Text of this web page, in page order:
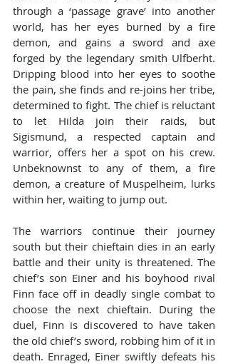
through a ‘passage grave’ into another
world, has her eyes burned by a fire
demon, and gains a sword and axe
forged by the legendary smith Ulfberht.
Dripping blood into her eyes to soothe
the pain, she finds and re-joins her tribe,
determined to fight. The chief is reluctant
to let Hilda join their raids, but
Sigismund, a respected captain and
warrior, offers her a spot on his crew.
Unbeknownst to any of them, a fire
demon, a creature of Muspelheim, lurks
within her, waiting to jump out.
The warriors continue their journey
south but their chieftain dies in an early
battle and their unity is threatened. The
chief’s son Einer and his boyhood rival
Finn face off in deadly single combat to
choose the next chieftain. During the
duel, Finn is discovered to have taken
the old chief’s sword, robbing him of it in
death. Enraged, Einer swiftly defeats his